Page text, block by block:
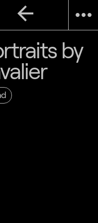
more_horiz
arrow_back
by